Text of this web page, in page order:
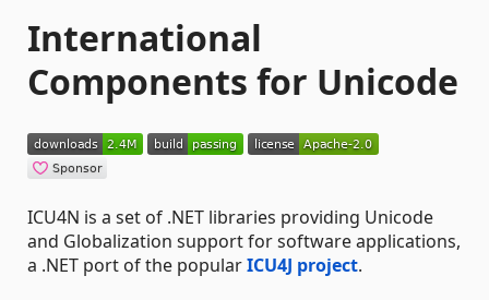
International
Components for Unicode
ICU4N is a set of .NET libraries providing Unicode
and Globalization support for software applications,
a .NET port of the popularICU4J project.